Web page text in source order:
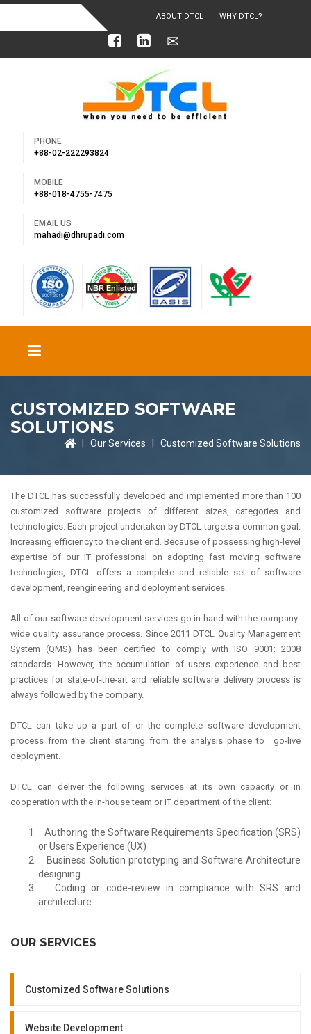
ABOUT DTCL WHY DTCL?
OUR ACHIEVEMENTS
PHONE
+88-02-222293824
MOBILE
+88-018-4755-7475
EMAIL US
mahadi@dhrupadi.com
CUSTOMIZED SOFTWARE
SOLUTIONS
| Our Services Customized Software Solutions
The DTCL has successfully developed and implemented more than 100
customized software projects of different sizes, categories and
technologies. Each project undertaken by DTCL targets a common goal:
Increasing efficiency to the client end. Because of possessing high-level
expertise of our IT professional on adopting fast moving software
technologies, DTCL offers a complete and reliable set of software
development, reengineering and deployment services.
All of our software development services go in hand with the company-
wide quality assurance process. Since 2011 DTCL Quality Management
System (QMS) has been certified to comply with ISO 9001: 2008
standards. However, the accumulation of users experience and best
practices for state-of-the-art and reliable software delivery process is
always followed by the company.
DTCL can take up a part of or the complete software development
process from the client starting from the analysis phase to go-live
deployment.
DTCL can deliver the following services at its own capacity or in
cooperation with the in-house team or IT department of the client:
Authoring the Software Requirements Specification (SRS)
or Users Experience (UX)
Business Solution prototyping and Software Architecture
designing
Coding or code-review in compliance with SRS and
architecture
OUR SERVICES
Customized Software Solutions
Website Development